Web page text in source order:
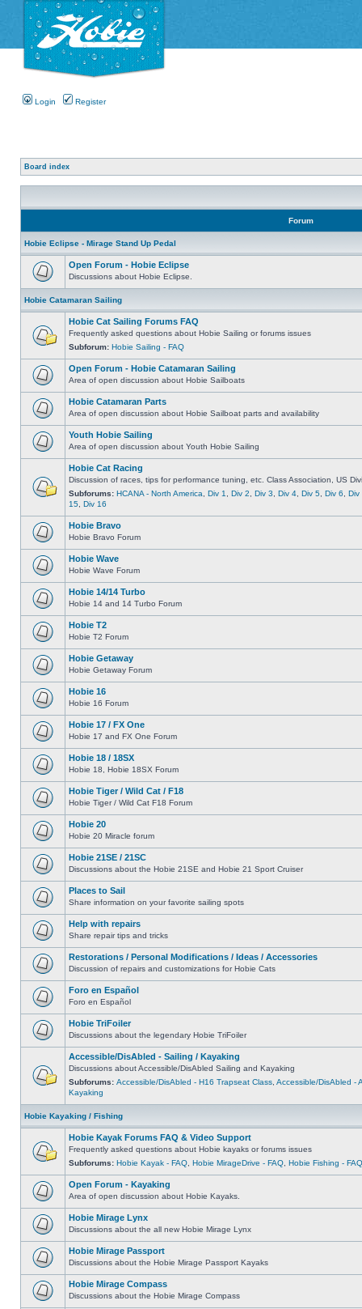
Login Register
Board index
Forum
Hobie Eclipse - Mirage Stand Up Pedal
Open Forum - Hobie Eclipse
Discussions about Hobie Eclipse.
Hobie Catamaran Sailing
Hobie Cat Sailing Forums FAQ
Frequently asked questions about Hobie Sailing or forums issues
Subforum: Hobie Sailing - FAQ
Open Forum - Hobie Catamaran Sailing
Area of open discussion about Hobie Sailboats
Hobie Catamaran Parts
Area of open discussion about Hobie Sailboat parts and availability
Youth Hobie Sailing
Area of open discussion about Youth Hobie Sailing
Hobie Cat Racing
Discussion of races, tips for performance tuning, etc. Class Association, US
Subforums: HCANA - North America Div 1 Div 2 Div 3 Div 4 Div 5 Div 6
Div
15 Div 16
Hobie Bravo
Hobie Bravo Forum
Hobie Wave
Hobie Wave Forum
Hobie 14/14 Turbo
Hobie 14 and 14 Turbo Forum
Hobie T2
Hobie T2 Forum
Hobie Getaway
Hobie Getaway Forum
Hobie 16
Hobie 16 Forum
Hobie 17 / FX One
Hobie 17 and FX One Forum
Hobie 18 / 18SX
Hobie 18, Hobie 18SX Forum
Hobie Tiger / Wild Cat / F18
Hobie Tiger / Wild Cat F18 Forum
Hobie 20
Hobie 20 Miracle forum
Hobie 21SE / 21SC
Discussions about the Hobie 21SE and Hobie 21 Sport Cruiser
Places to Sail
Share information on your favorite sailing spots
Help with repairs
Share repair tips and tricks
Restorations / Personal Modifications / Ideas / Accessories
Discussion of repairs and customizations for Hobie Cats
Foro en Español
Foro en Español
Hobie TriFoiler
Discussions about the legendary Hobie TriFoiler
Accessible/DisAbled - Sailing / Kayaking
Discussions about Accessible/DisAbled Sailing and Kayaking
Subforums: Accessible/DisAbled - H16 Trapseat Class Accessible/DisAbled -
Kayaking
Hobie Kayaking / Fishing
Hobie Kayak Forums FAQ & Video Support
Frequently asked questions about Hobie kayaks or forums issues
Subforums: Hobie Kayak - FAQ Hobie MirageDrive - FAQ Hobie Fishing - FAQ
Open Forum - Kayaking
Area of open discussion about Hobie Kayaks.
Hobie Mirage Lynx
Discussions about the all new Hobie Mirage Lynx
Hobie Mirage Passport
Discussions about the Hobie Mirage Passport Kayaks
Hobie Mirage Compass
Discussions about the Hobie Mirage Compass